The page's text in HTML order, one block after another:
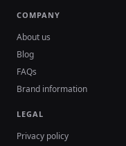
COMPANY
About us
Blog
FAQs
Brand information
LEGAL
Privacy policy